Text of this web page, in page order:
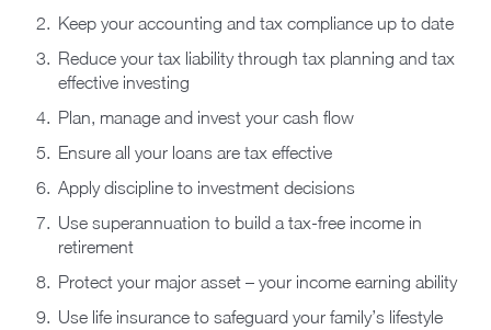
Keep your accounting and tax compliance up to date
Reduce your tax liability through tax planning and tax
effective investing
Plan, manage and invest your cash flow
Ensure all your loans are tax effective
Apply discipline to investment decisions
Use superannuation to build a tax-free income in
retirement
Protect your major asset – your income earning ability
Use life insurance to safeguard your family’s lifestyle